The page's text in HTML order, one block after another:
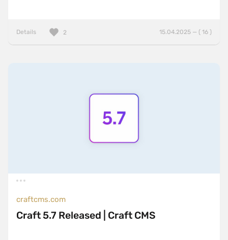
Details 15.04.2025 — ( 16 )
2
craftcms.com
Craft 5.7 Released | Craft CMS